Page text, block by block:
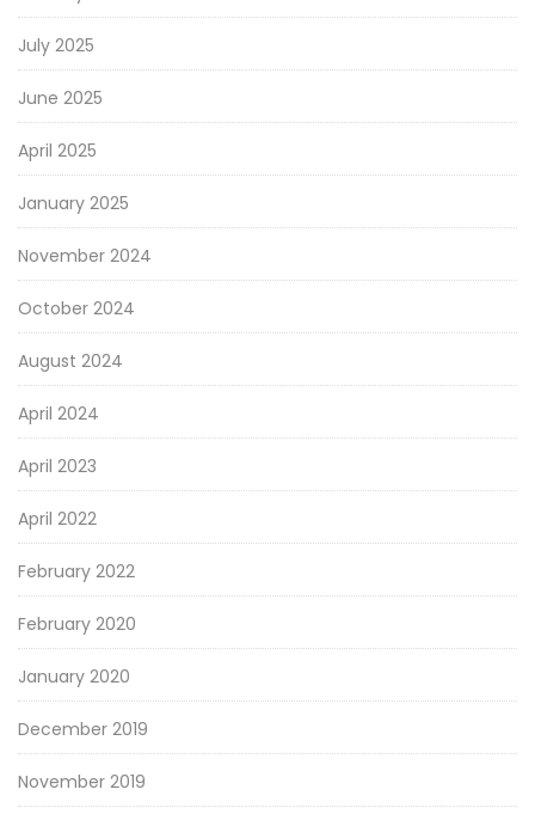
July 2025
June 2025
April 2025
January 2025
November 2024
October 2024
August 2024
April 2024
April 2023
April 2022
February 2022
February 2020
January 2020
December 2019
November 2019